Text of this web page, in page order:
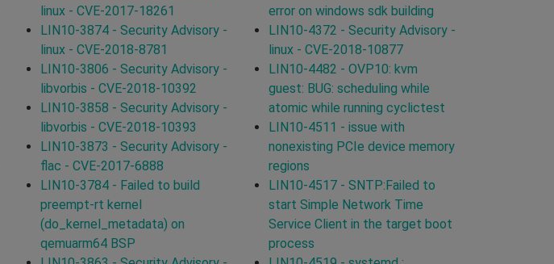
linux - CVE-2017-18261
LIN10-3874 - Security Advisory -
linux - CVE-2018-8781
LIN10-3806 - Security Advisory -
libvorbis - CVE-2018-10392
LIN10-3858 - Security Advisory -
libvorbis - CVE-2018-10393
LIN10-3873 - Security Advisory -
flac - CVE-2017-6888
LIN10-3784 - Failed to build
preempt-rt kernel
(do_kernel_metadata) on
qemuarm64 BSP
error on windows sdk building
LIN10-4372 - Security Advisory -
linux - CVE-2018-10877
LIN10-4482 - OVP10: kvm
guest: BUG: scheduling while
atomic while running cyclictest
LIN10-4511 - issue with
nonexisting PCIe device memory
regions
LIN10-4517 - SNTP:Failed to
start Simple Network Time
Service Client in the target boot
process